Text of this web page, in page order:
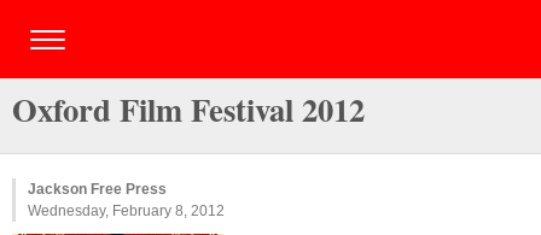
Oxford Film Festival 2012
Jackson Free Press
Wednesday, February 8, 2012